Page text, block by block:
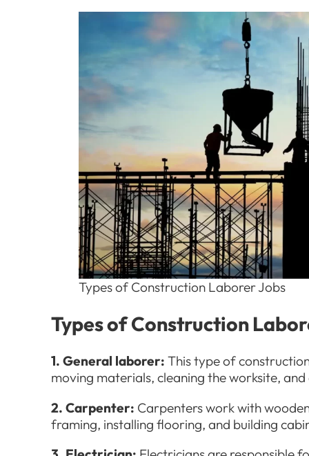
Types of Construction Laborer Jobs
Types of Construction
1. General laborer:This type of
moving materials, cleaning the worksite,
2. Carpenter: Carpenters work with
framing, installing flooring, and building